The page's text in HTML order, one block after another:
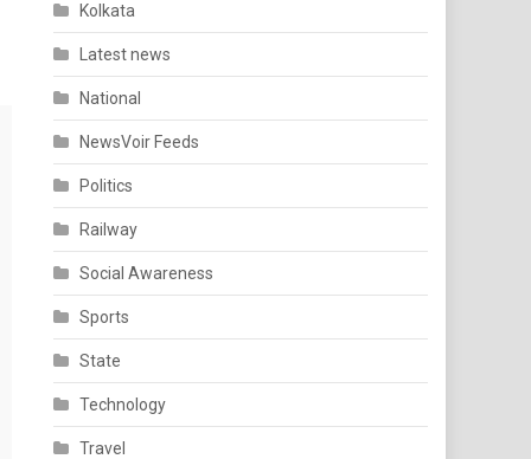
Kolkata
Latest news
National
NewsVoir Feeds
Politics
Railway
Social Awareness
Sports
State
Technology
Travel